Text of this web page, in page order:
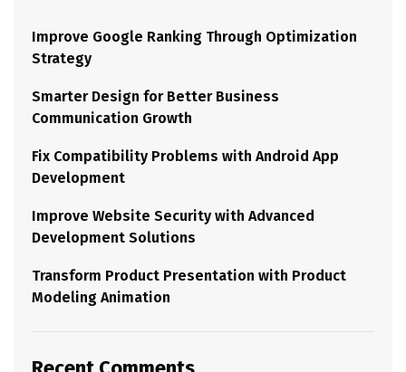
Improve Google Ranking Through Optimization
Strategy
Smarter Design for Better Business
Communication Growth
Fix Compatibility Problems with Android App
Development
Improve Website Security with Advanced
Development Solutions
Transform Product Presentation with Product
Modeling Animation